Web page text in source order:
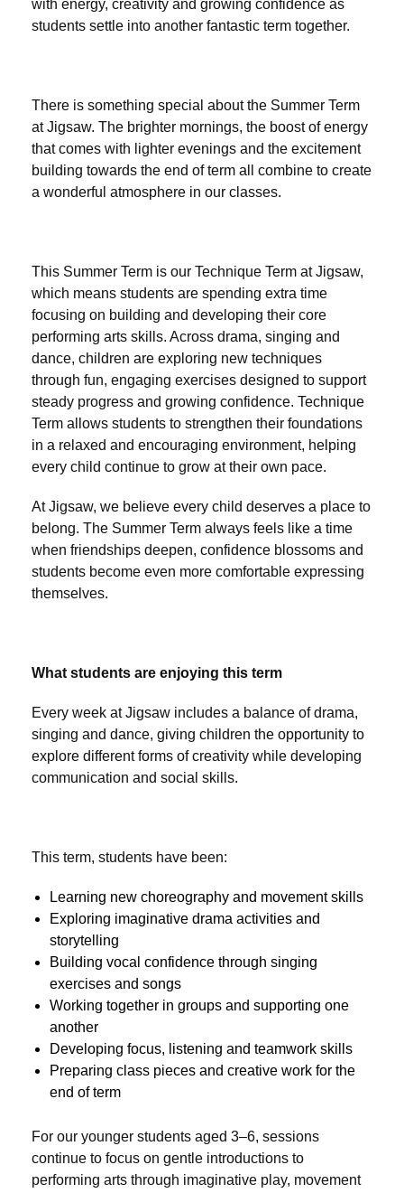
with energy, creativity and growing confidence as
students settle into another fantastic term together.
There is something special about the Summer Term
at Jigsaw. The brighter mornings, the boost of energy
that comes with lighter evenings and the excitement
building towards the end of term all combine to create
a wonderful atmosphere in our classes.
This Summer Term is our Technique Term at Jigsaw,
which means students are spending extra time
focusing on building and developing their core
performing arts skills. Across drama, singing and
dance, children are exploring new techniques
through fun, engaging exercises designed to support
steady progress and growing confidence. Technique
Term allows students to strengthen their foundations
in a relaxed and encouraging environment, helping
every child continue to grow at their own pace.
At Jigsaw, we believe every child deserves a place to
belong. The Summer Term always feels like a time
when friendships deepen, confidence blossoms and
students become even more comfortable expressing
themselves.
What students are enjoying this term
Every week at Jigsaw includes a balance of drama,
singing and dance, giving children the opportunity to
explore different forms of creativity while developing
communication and social skills.
This term, students have been:
Learning new choreography and movement skills
Exploring imaginative drama activities and
storytelling
Building vocal confidence through singing
exercises and songs
Working together in groups and supporting one
another
Developing focus, listening and teamwork skills
Preparing class pieces and creative work for the
end of term
For our younger students aged 3–6, sessions
continue to focus on gentle introductions to
performing arts through imaginative play, movement